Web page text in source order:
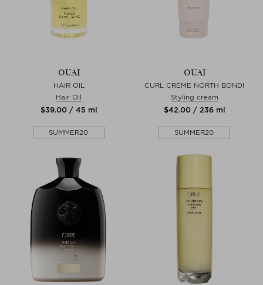
OUAI
HAIR OIL
Hair Oil
$‌39.00 / 45 ml
SUMMER20
OUAI
CURL CRÈME NORTH BONDI
Styling cream
$‌42.00 / 236 ml
SUMMER20